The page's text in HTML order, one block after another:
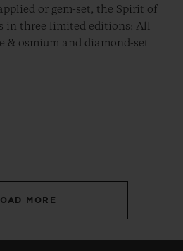
or gem-set, the Spirit of
in three limited editions: All
& osmium and diamond-set
MORE